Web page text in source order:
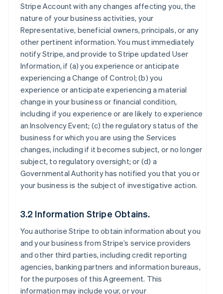
Stripe Account with any changes affecting you, the
nature of your business activities, your
Representative, beneficial owners, principals, or any
other pertinent information. You must immediately
notify Stripe, and provide to Stripe updated User
Information, if (a) you experience or anticipate
experiencing a Change of Control; (b) you
experience or anticipate experiencing a material
change in your business or financial condition,
including if you experience or are likely to experience
an Insolvency Event; (c) the regulatory status of the
business for which you are using the Services
changes, including if it becomes subject, or no longer
subject, to regulatory oversight; or (d) a
Governmental Authority has notified you that you or
your business is the subject of investigative action.
3.2 Information Stripe Obtains.
You authorise Stripe to obtain information about you
and your business from Stripe’s service providers
and other third parties, including credit reporting
agencies, banking partners and information bureaus,
for the purposes of this Agreement. This
information may include your, or your